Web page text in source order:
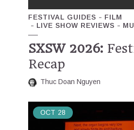
FESTIVAL GUIDES
FILM
LIVE SHOW REVIEWS
SXSW 2026:
Recap
Thuc Doan Nguyen
OCT 28